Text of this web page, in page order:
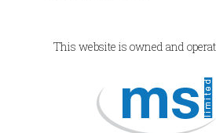
This website is owned and